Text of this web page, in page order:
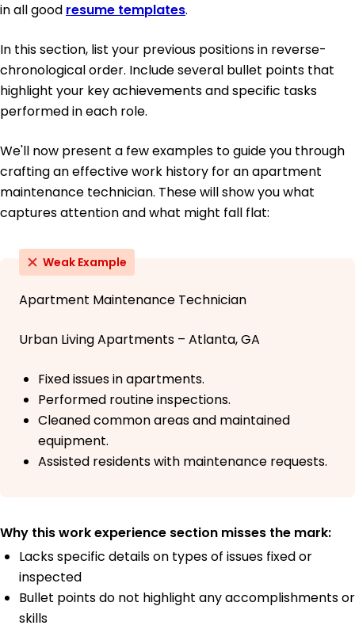
in all good resume templates.
In this section, list your previous positions in reverse-
chronological order. Include several bullet points that
highlight your key achievements and specific tasks
performed in each role.
We'll now present a few examples to guide you through
crafting an effective work history for an apartment
maintenance technician. These will show you what
captures attention and what might fall flat:
Weak Example
Apartment Maintenance Technician
Urban Living Apartments – Atlanta, GA
Fixed issues in apartments.
Performed routine inspections.
Cleaned common areas and maintained
equipment.
Assisted residents with maintenance requests.
Why this work experience section misses the mark:
Lacks specific details on types of issues fixed or
inspected
Bullet points do not highlight any accomplishments or
skills